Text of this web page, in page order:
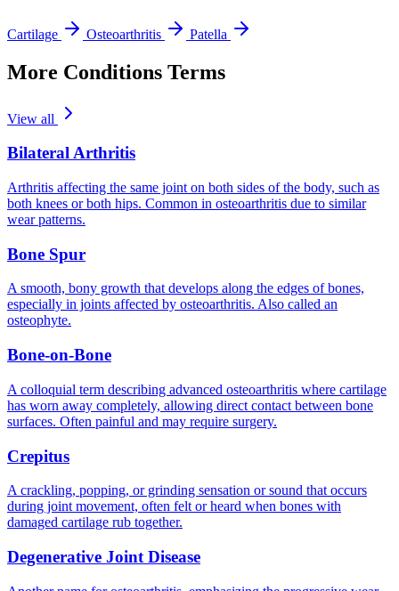
Cartilage Osteoarthritis Patella
More Conditions Terms
View all
Bilateral Arthritis
Arthritis affecting the same joint on both sides of the body, such as
both knees or both hips. Common in osteoarthritis due to similar
wear patterns.
Bone Spur
A smooth, bony growth that develops along the edges of bones,
especially in joints affected by osteoarthritis. Also called an
osteophyte.
Bone-on-Bone
A colloquial term describing advanced osteoarthritis where cartilage
has worn away completely, allowing direct contact between bone
surfaces. Often painful and may require surgery.
Crepitus
A crackling, popping, or grinding sensation or sound that occurs
during joint movement, often felt or heard when bones with
damaged cartilage rub together.
Degenerative Joint Disease